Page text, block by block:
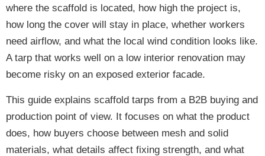
where the scaffold is located, how high the project is,
how long the cover will stay in place, whether workers
need airflow, and what the local wind condition looks like.
A tarp that works well on a low interior renovation may
become risky on an exposed exterior facade.
This guide explains scaffold tarps from a B2B buying and
production point of view. It focuses on what the product
does, how buyers choose between mesh and solid
materials, what details affect fixing strength, and what